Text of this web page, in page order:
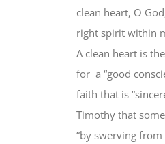
clean heart, O
right spirit within
A clean heart is
for a “good
faith that is
Timothy that
“by swerving from